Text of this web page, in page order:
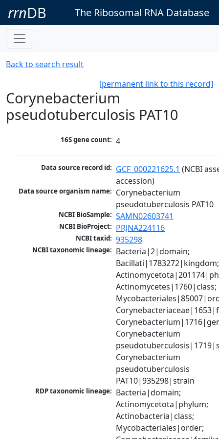
rrnDB The Ribosomal RNA Database
Back to search result
[permanent link to this record]
Corynebacterium
pseudotuberculosis PAT10
16S gene count: 4
Data source record id: GCF_000221625.1 (NCBI
accession)
Data source organism name: Corynebacterium
pseudotuberculosis PAT10
NCBI BioSample: SAMN02603741
NCBI BioProject: PRJNA224116
NCBI taxid: 935298
NCBI taxonomic lineage: Bacteria|2|domain;
Bacillati|1783272|kingdom;
Actinomycetes|1760|class;
Corynebacterium
Corynebacterium
pseudotuberculosis
PAT10|935298|strain
RDP taxonomic lineage: Bacteria|domain;
Actinomycetota|phylum;
Actinobacteria|class;
Mycobacteriales|order;